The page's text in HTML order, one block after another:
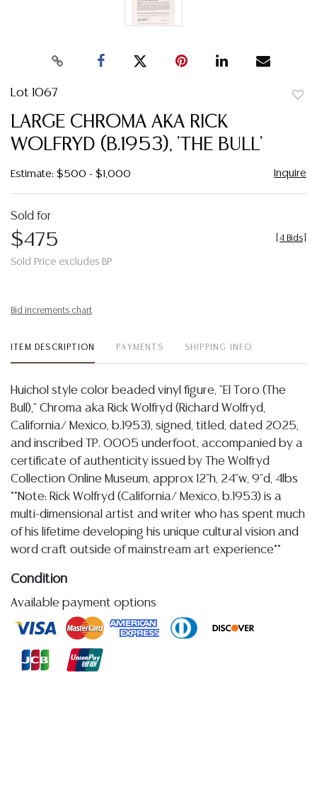
Lot 1067
LARGE CHROMA AKA RICK
WOLFRYD (B.1953), 'THE BULL'
Estimate: $500 - $1,000 Inquire
Sold for
$475
Sold Price excludes BP
4 Bids
Bid increments chart
ITEM DESCRIPTION PAYMENTS SHIPPING INFO
Huichol style color beaded vinyl figure, "El Toro (The
Bull)," Chroma aka Rick Wolfryd (Richard Wolfryd,
California/ Mexico, b.1953), signed, titled, dated 2025,
and inscribed TP. 0005 underfoot, accompanied by a
certificate of authenticity issued by The Wolfryd
Collection Online Museum, approx 12"h, 24"w, 9"d, 4lbs
**Note: Rick Wolfryd (California/ Mexico, b.1953) is a
multi-dimensional artist and writer who has spent much
of his lifetime developing his unique cultural vision and
word craft outside of mainstream art experience**
Condition
Detailed condition reports are not included in this
catalog. For additional information, including condition
in each lot. All lots are sold as-is and where is. No
Available payment options